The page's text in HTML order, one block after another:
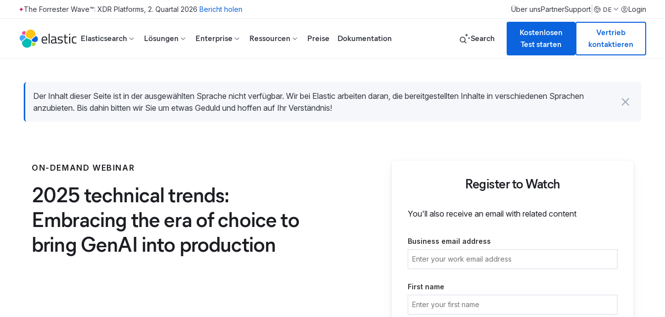
Skip to main content
The Forrester Wave™: XDR Platforms, 2. Quartal 2026 Bericht holen Über unsPartnerSupport DE Login
Elasticsearch Lösungen Enterprise Ressourcen Preise Dokumentation Search
Kostenlosen
Test starten
Vertrieb
kontaktieren
Der Inhalt dieser Seite ist in der ausgewählten Sprache nicht verfügbar. Wir bei Elastic arbeiten daran, die bereitgestellten Inhalte in verschiedenen Sprachen
anzubieten. Bis dahin bitten wir Sie um etwas Geduld und hoffen auf Ihr Verständnis!
ON-DEMAND WEBINAR
2025 technical trends:
Embracing the era of choice to
bring GenAI into production
Register to Watch
You'll also receive an email with related content
Business email address
First name